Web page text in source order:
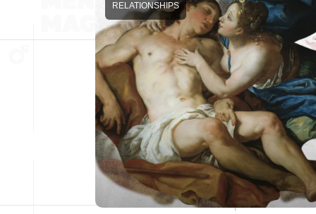
RELATIONSHIPS